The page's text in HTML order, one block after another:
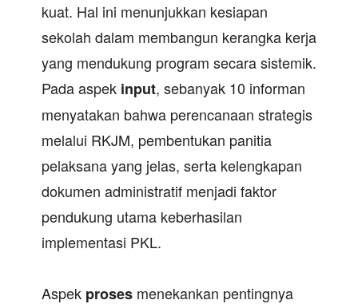
kuat. Hal ini menunjukkan kesiapan
sekolah dalam membangun kerangka kerja
yang mendukung program secara sistemik.
Pada aspek input, sebanyak 10 informan
menyatakan bahwa perencanaan strategis
melalui RKJM, pembentukan panitia
pelaksana yang jelas, serta kelengkapan
dokumen administratif menjadi faktor
pendukung utama keberhasilan
implementasi PKL.
Aspek proses menekankan pentingnya